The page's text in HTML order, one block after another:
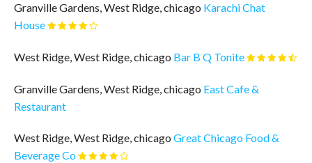
Granville Gardens, West Ridge, chicago Karachi Chat
House
West Ridge, West Ridge, chicago Bar B Q Tonite
Granville Gardens, West Ridge, chicago East Cafe &
Restaurant
West Ridge, West Ridge, chicago Great Chicago Food &
Beverage Co